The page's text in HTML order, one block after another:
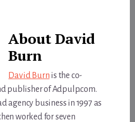
AboutDavid
Burn
David Burn is the co-
publisher of Adpulp.com.
agency business in 1997 as
worked for seven